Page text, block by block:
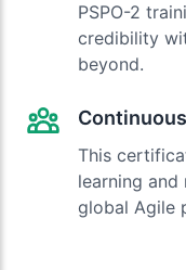
PSPO-2
credibility
beyond.
This
learning
global Agile